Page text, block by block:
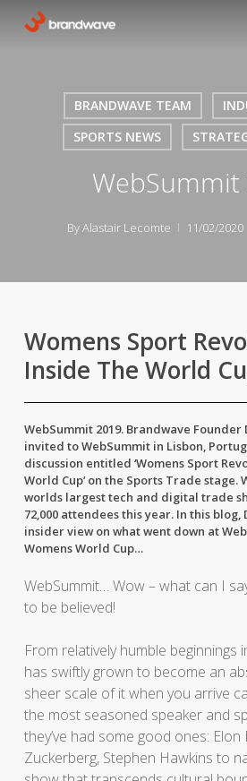
BRANDWAVE TEAM
SPORTS NEWS
WebSummit
ByAlastair Lecomte 11/02/2020
Womens Sport
Inside The World
WebSummit 2019. Brandwave
invited to WebSummit in Lisbon,
discussion entitled ‘Womens Sport
World Cup’ on the Sports Trade stage.
worlds largest tech and digital trade
72,000 attendees this year. In this blog,
insider view on what went down at
Womens World Cup…
WebSummit… Wow – what can I
to be believed!
From relatively humble beginnings
has swiftly grown to become an
sheer scale of it when you arrive
the most seasoned speaker and
they’ve had some good ones:
Zuckerberg, Stephen Hawkins to